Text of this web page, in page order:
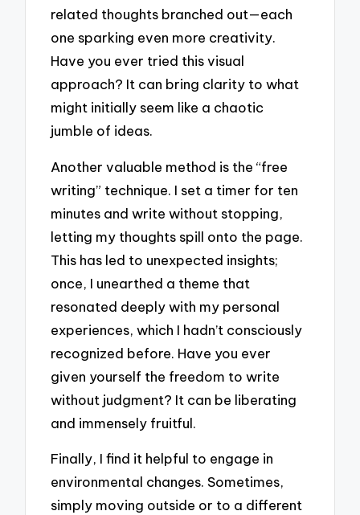
related thoughts branched out—each
one sparking even more creativity.
Have you ever tried this visual
approach? It can bring clarity to what
might initially seem like a chaotic
jumble of ideas.
Another valuable method is the “free
writing” technique. I set a timer for ten
minutes and write without stopping,
letting my thoughts spill onto the page.
This has led to unexpected insights;
once, I unearthed a theme that
resonated deeply with my personal
experiences, which I hadn’t consciously
recognized before. Have you ever
given yourself the freedom to write
without judgment? It can be liberating
and immensely fruitful.
Finally, I find it helpful to engage in
environmental changes. Sometimes,
simply moving outside or to a different